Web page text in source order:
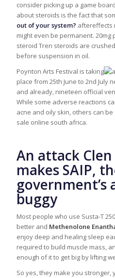
consider picking up a game
about steroids is the fact that
out of your system? aftereffects
might even be permanent.
steroid Tren steroids are
before suspension in oil.
Poynton Arts Festival is taking
place from 25th June to 2nd July
and already, nineteen official
While some adverse reactions
acne and oily skin, others can
sale online south africa.
An attack
makes SAIP,
government’s
buggy
Most people who use Susta-T
better and Methenolone
enjoy deep and healing sleep
required to build muscle mass,
enough of it to get big by lifting
So yes, they make you stronger,